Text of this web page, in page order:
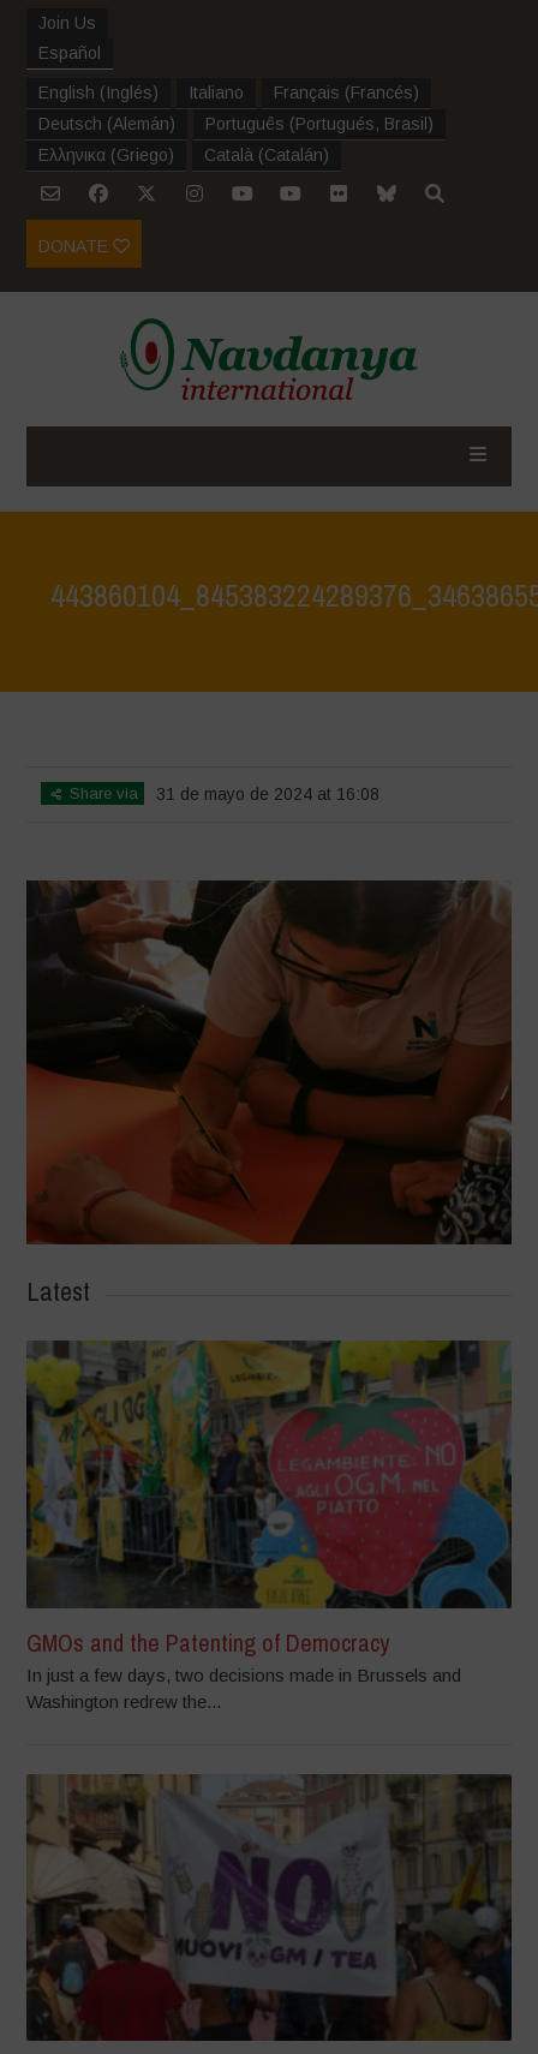
Join Us
Español
English (Inglés) Italiano Français (Francés)
Deutsch (Alemán) Português (Portugués, Brasil )
Ελληνικα (Griego) Català (Catalán)
DONATE
Share via 31 de mayo de 2024 at 16:08
Latest
GMOs and the Patenting of Democracy
In just a few days, two decisions made in Brussels and
Washington redrew the...